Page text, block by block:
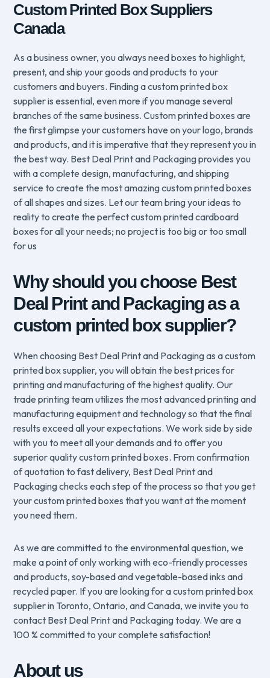
Custom Printed Box Suppliers
Canada
As a business owner, you always need boxes to highlight,
present, and ship your goods and products to your
customers and buyers. Finding a custom printed box
supplier is essential, even more if you manage several
branches of the same business. Custom printed boxes are
the first glimpse your customers have on your logo, brands
and products, and it is imperative that they represent you in
the best way. Best Deal Print and Packaging provides you
with a complete design, manufacturing, and shipping
service to create the most amazing custom printed boxes
of all shapes and sizes. Let our team bring your ideas to
reality to create the perfect custom printed cardboard
boxes for all your needs; no project is too big or too small
for us
Why should you choose Best
Deal Print and Packaging as a
custom printed box supplier?
When choosing Best Deal Print and Packaging as a custom
printed box supplier, you will obtain the best prices for
printing and manufacturing of the highest quality. Our
trade printing team utilizes the most advanced printing and
manufacturing equipment and technology so that the final
results exceed all your expectations. We work side by side
with you to meet all your demands and to offer you
superior quality custom printed boxes. From confirmation
of quotation to fast delivery, Best Deal Print and
Packaging checks each step of the process so that you get
your custom printed boxes that you want at the moment
you need them.
As we are committed to the environmental question, we
make a point of only working with eco-friendly processes
and products, soy-based and vegetable-based inks and
recycled paper. If you are looking for a custom printed box
supplier in Toronto, Ontario, and Canada, we invite you to
contact Best Deal Print and Packaging today. We are a
100 % committed to your complete satisfaction!
About us